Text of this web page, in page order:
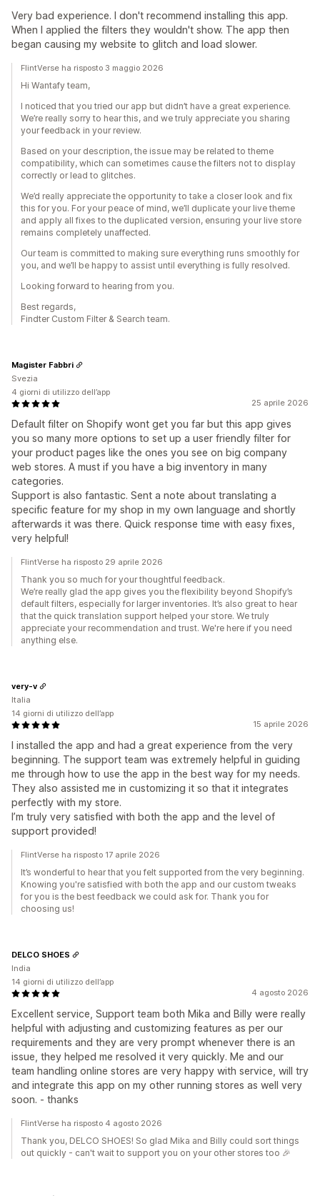
Very bad experience. I don't recommend installing this app.
When I applied the filters they wouldn't show. The app then
began causing my website to glitch and load slower.
FlintVerse ha risposto 3 maggio 2026
Hi Wantafy team,
I noticed that you tried our app but didn’t have a great experience.
We’re really sorry to hear this, and we truly appreciate you sharing
your feedback in your review.
Based on your description, the issue may be related to theme
compatibility, which can sometimes cause the filters not to display
correctly or lead to glitches.
We’d really appreciate the opportunity to take a closer look and fix
this for you. For your peace of mind, we’ll duplicate your live theme
and apply all fixes to the duplicated version, ensuring your live store
remains completely unaffected.
Our team is committed to making sure everything runs smoothly for
you, and we’ll be happy to assist until everything is fully resolved.
Looking forward to hearing from you.
Best regards,
Findter Custom Filter & Search team.
25 aprile 2026
Default filter on Shopify wont get you far but this app gives
you so many more options to set up a user friendly filter for
your product pages like the ones you see on big company
web stores. A must if you have a big inventory in many
categories.
Support is also fantastic. Sent a note about translating a
specific feature for my shop in my own language and shortly
afterwards it was there. Quick response time with easy fixes,
very helpful!
Magister Fabbri
Svezia
4 giorni di utilizzo dell’app
FlintVerse ha risposto 29 aprile 2026
Thank you so much for your thoughtful feedback.
We’re really glad the app gives you the flexibility beyond Shopify’s
default filters, especially for larger inventories. It’s also great to hear
that the quick translation support helped your store. We truly
appreciate your recommendation and trust. We're here if you need
anything else.
15 aprile 2026
I installed the app and had a great experience from the very
beginning. The support team was extremely helpful in guiding
me through how to use the app in the best way for my needs.
They also assisted me in customizing it so that it integrates
perfectly with my store.
I’m truly very satisfied with both the app and the level of
support provided!
very-v
Italia
14 giorni di utilizzo dell’app
FlintVerse ha risposto 17 aprile 2026
It’s wonderful to hear that you felt supported from the very beginning.
Knowing you're satisfied with both the app and our custom tweaks
for you is the best feedback we could ask for. Thank you for
choosing us!
4 agosto 2026
Excellent service, Support team both Mika and Billy were really
helpful with adjusting and customizing features as per our
requirements and they are very prompt whenever there is an
issue, they helped me resolved it very quickly. Me and our
team handling online stores are very happy with service, will try
and integrate this app on my other running stores as well very
soon. - thanks
DELCO SHOES
India
14 giorni di utilizzo dell’app
FlintVerse ha risposto 4 agosto 2026
Thank you, DELCO SHOES! So glad Mika and Billy could sort things
out quickly - can't wait to support you on your other stores too 🎉